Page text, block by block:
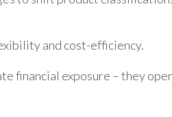
and cost-efficiency.
financial exposure – they